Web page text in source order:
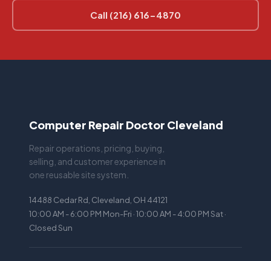
Call (216) 616-4870
Computer Repair Doctor Cleveland
Repair operations, pricing, buying,
selling, and customer experience in
one reusable site system.
14488 Cedar Rd, Cleveland, OH 44121
10:00 AM - 6:00 PM Mon-Fri · 10:00 AM - 4:00 PM Sat ·
Closed Sun